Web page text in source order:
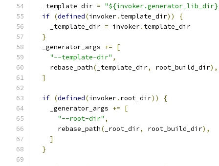
  _template_dir
=
if (defined(invoker. template_dir))
{
    _template_dir
= invoker. template_dir
}
  _generator_args
+=
[
"--template-dir" ,
    rebase_path
( _template_dir, root_build_dir),
]
if (defined(invoker. root_dir))
{
    _generator_args
+=
[
"--root-dir" ,
      rebase_path
( _root_dir, root_build_dir),
]
}